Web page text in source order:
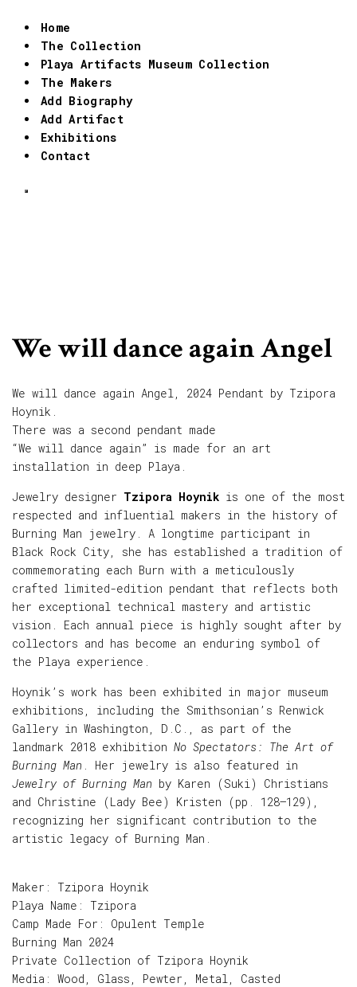
Home
The Collection
Playa Artifacts Museum Collection
The Makers
Add Biography
Add Artifact
Exhibitions
Contact
We will dance again Angel
We will dance again Angel, 2024 Pendant by Tzipora
Hoynik.
There was a second pendant made
“We will dance again” is made for an art
installation in deep Playa.
Jewelry designer Tzipora Hoynik is one of the most
respected and influential makers in the history of
Burning Man jewelry. A longtime participant in
Black Rock City, she has established a tradition of
commemorating each Burn with a meticulously
crafted limited-edition pendant that reflects both
her exceptional technical mastery and artistic
vision. Each annual piece is highly sought after by
collectors and has become an enduring symbol of
the Playa experience.
Hoynik’s work has been exhibited in major museum
exhibitions, including the Smithsonian’s Renwick
Gallery in Washington, D.C., as part of the
landmark 2018 exhibition No Spectators: The Art of
Burning Man . Her jewelry is also featured in
Jewelry of Burning Man by Karen (Suki) Christians
and Christine (Lady Bee) Kristen (pp. 128–129),
recognizing her significant contribution to the
artistic legacy of Burning Man.
Maker: Tzipora Hoynik
Playa Name: Tzipora
Camp Made For: Opulent Temple
Burning Man 2024
Private Collection of Tzipora Hoynik
Media: Wood, Glass, Pewter, Metal, Casted